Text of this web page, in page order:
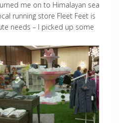
me on to Himalayan sea
running store Fleet Feet is
needs – I picked up some